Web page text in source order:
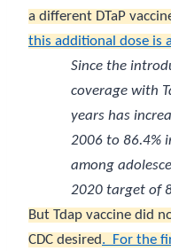
a different DTaP
this additional dose is
Since the
coverage with
years has
2006 to 86.4%
among
2020 target of
But Tdap vaccine did
CDC desired.
For the